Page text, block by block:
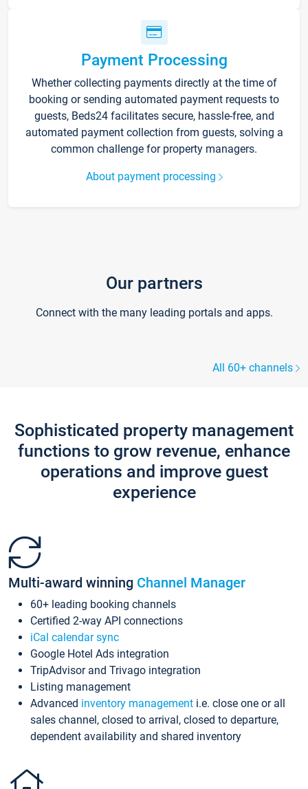
Payment Processing
Whether collecting payments directly at the time of
booking or sending automated payment requests to
guests, Beds24 facilitates secure, hassle-free, and
automated payment collection from guests, solving a
common challenge for property managers.
About payment processing
Our partners
Connect with the many leading portals and apps.
All 60+ channels
Sophisticated property management
functions to grow revenue, enhance
operations and improve guest
experience
Multi-award winning Channel Manager
60+ leading booking channels
Certified 2-way API connections
iCal calendar sync
Google Hotel Ads integration
TripAdvisor and Trivago integration
Listing management
Advanced inventory management i.e. close one or all
sales channel, closed to arrival, closed to departure,
dependent availability and shared inventory